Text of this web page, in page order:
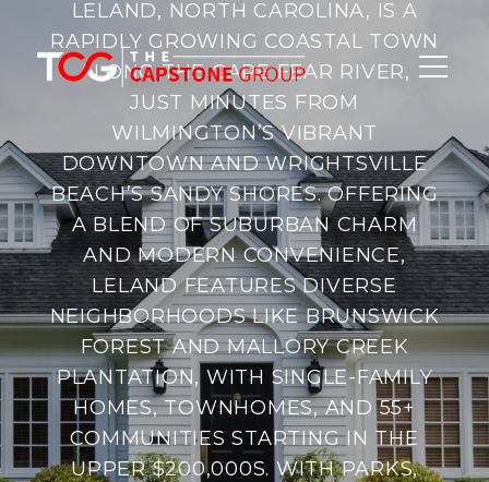
LELAND, NORTH CAROLINA, IS A
RAPIDLY GROWING COASTAL TOWN
ALONG THE CAPE FEAR RIVER,
JUST MINUTES FROM
WILMINGTON’S VIBRANT
DOWNTOWN AND WRIGHTSVILLE
BEACH’S SANDY SHORES. OFFERING
A BLEND OF SUBURBAN CHARM
AND MODERN CONVENIENCE,
LELAND FEATURES DIVERSE
NEIGHBORHOODS LIKE BRUNSWICK
FOREST AND MALLORY CREEK
PLANTATION, WITH SINGLE-FAMILY
HOMES, TOWNHOMES, AND 55+
COMMUNITIES STARTING IN THE
UPPER $200,000S. WITH PARKS,